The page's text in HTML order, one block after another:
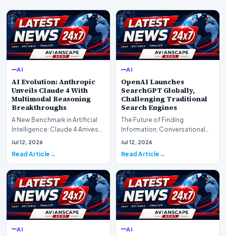
AI
AI Evolution: Anthropic
Unveils Claude 4 With
Multimodal Reasoning
Breakthroughs
A New Benchmark in Artificial
Intelligence: Claude 4 ArrivesAI
research laboratory Anthropic
Jul 12, 2026
Read Article
AI
OpenAI Launches
SearchGPT Globally,
Challenging Traditional
Search Engines
The Future of Finding
Information: Conversational
Web Search Is HereOpenAI has
Jul 12, 2026
Read Article
AI AI